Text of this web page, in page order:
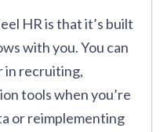
HR is that it’s built
with you. You can
in recruiting,
tools when you’re
or reimplementing